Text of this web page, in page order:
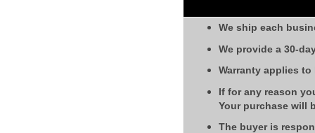
We ship each
We provide a 30-
Warranty applies
If for any reason
Your purchase will
The buyer is